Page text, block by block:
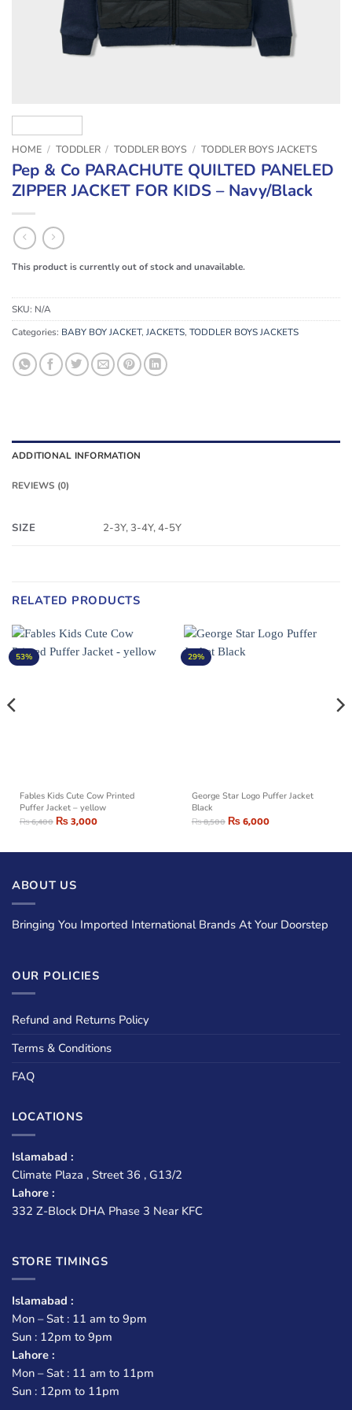
HOME / TODDLER / TODDLER BOYS / TODDLER BOYS JACKETS
Pep & Co PARACHUTE QUILTED PANELED
ZIPPER JACKET FOR KIDS – Navy/Black
This product is currently out of stock and unavailable.
SKU: N/A
Categories: BABY BOY JACKET, JACKETS, TODDLER BOYS JACKETS
ADDITIONAL INFORMATION
REVIEWS (0)
SIZE 2-3Y, 3-4Y, 4-5Y
RELATED PRODUCTS
53%
Fables Kids Cute Cow Printed
Puffer Jacket – yellow
₨6,400₨3,000
29%
George Star Logo Puffer Jacket
Black
₨8,500₨6,000
ABOUT US
Bringing You Imported International Brands At Your Doorstep
OUR POLICIES
Refund and Returns Policy
Terms & Conditions
FAQ
LOCATIONS
Islamabad :
Climate Plaza , Street 36 , G13/2
Lahore :
332 Z-Block DHA Phase 3 Near KFC
STORE TIMINGS
Islamabad :
Mon – Sat : 11 am to 9pm
Sun : 12pm to 9pm
Lahore :
Mon – Sat : 11 am to 11pm
Sun : 12pm to 11pm